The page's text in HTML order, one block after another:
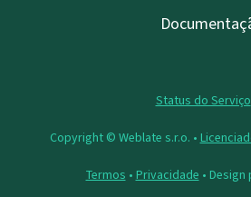
Status do Serviço
Copyright © Weblate s.r.o. •
Termos • Privacidade • Design